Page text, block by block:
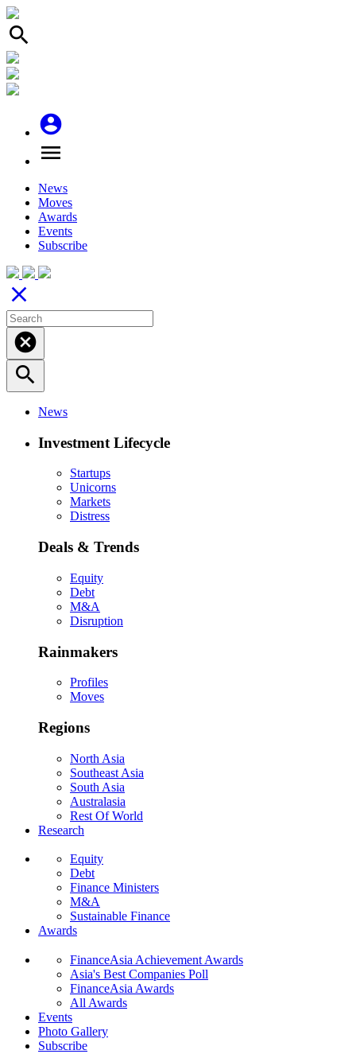
search
account_circle
menu
News
Moves
Awards
Events
Subscribe
close
cancel
search
News
Investment Lifecycle
Startups
Unicorns
Markets
Distress
Deals & Trends
Equity
Debt
M&A
Disruption
Rainmakers
Profiles
Moves
Regions
North Asia
Southeast Asia
South Asia
Australasia
Rest Of World
Research
Equity
Debt
Finance Ministers
M&A
Sustainable Finance
Awards
FinanceAsia Achievement Awards
Asia's Best Companies Poll
FinanceAsia Awards
All Awards
Events
Photo Gallery
Subscribe